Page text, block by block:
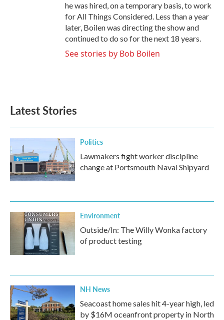
he was hired, on a temporary basis, to work
for All Things Considered. Less than a year
later, Boilen was directing the show and
continued to do so for the next 18 years.
See stories by Bob Boilen
Latest Stories
Politics
Lawmakers fight worker discipline
change at Portsmouth Naval Shipyard
Environment
Outside/In: The Willy Wonka factory
of product testing
NH News
Seacoast home sales hit 4-year high, led
by $16M oceanfront property in North